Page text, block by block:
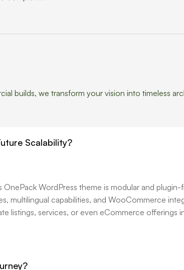
builds, we transform your vision into timeless
Scalability?
OnePack WordPress theme is modular and
multilingual capabilities, and WooCommerce
listings, services, or even eCommerce offerings